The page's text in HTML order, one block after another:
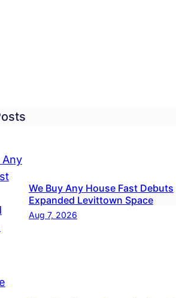
We Buy Any House Fast Debuts
Expanded Levittown Space
Aug 7, 2026